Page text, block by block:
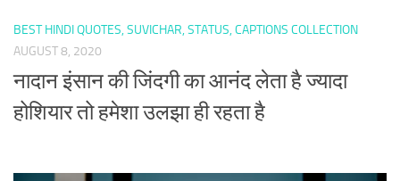
BEST HINDI QUOTES, SUVICHAR, STATUS, CAPTIONS COLLECTION
AUGUST 8, 2020
नादान इंसान की जिंदगी का आनंद लेता है ज्यादा
होशियार तो हमेशा उलझा ही रहता है